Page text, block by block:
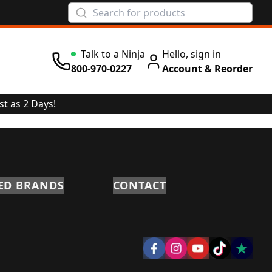
Talk to a Ninja
800-970-0227
Hello, sign in
Account & Reorder
as 2 Days!
BRANDS CONTACT